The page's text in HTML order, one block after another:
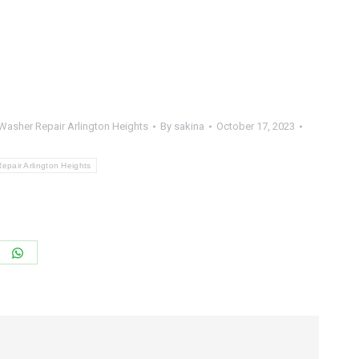
Repair Arlington Heights By sakina
October 17, 2023
Arlington Heights